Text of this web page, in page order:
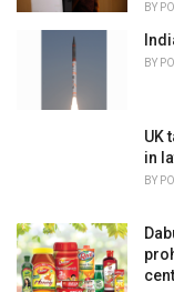
BY
BY
UK
in
BY